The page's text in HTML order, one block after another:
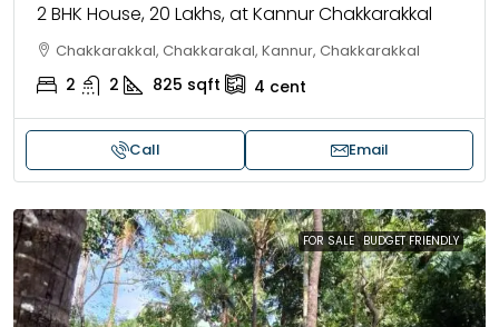
2 BHK House, 20 Lakhs, at Kannur Chakkarakkal
Chakkarakkal, Chakkarakal, Kannur, Chakkarakkal
2 2 825 sqft 4 cent
Call Email
FOR SALE BUDGET FRIENDLY